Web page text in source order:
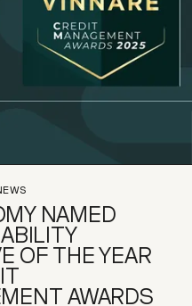
NAMED
OF THE YEAR
AWARDS